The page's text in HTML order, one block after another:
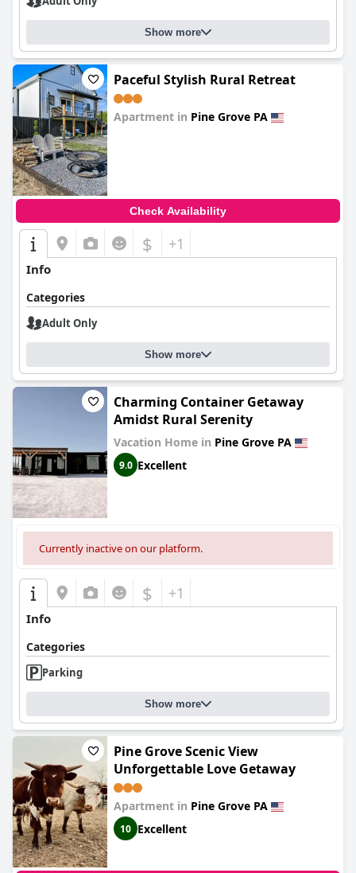
Show more
Paceful Stylish Rural Retreat
Apartment in Pine Grove PA
Check Availability
$ +1
Info
Categories
Adult Only
Show more
Charming Container Getaway
Amidst Rural Serenity
Vacation Home in Pine Grove PA
9.0 Excellent
Currently inactive on our platform.
$ +1
Info
Categories
Parking
Show more
Pine Grove Scenic View
Unforgettable Love Getaway
Apartment in Pine Grove PA
10 Excellent